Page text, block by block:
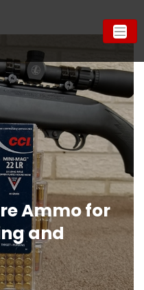
Ammo for
and